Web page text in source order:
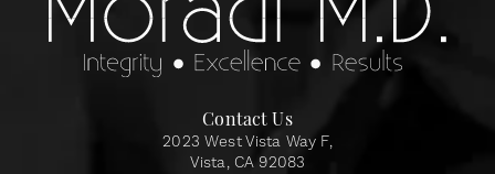
Contact Us
2023 West Vista Way F,
Vista, CA 92083